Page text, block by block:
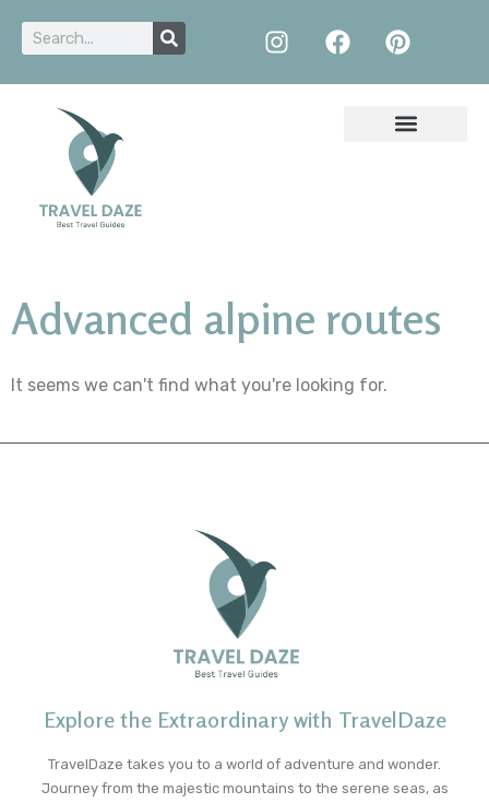
Advanced alpine routes
It seems we can't find what you're looking for.
Explore the Extraordinary with TravelDaze
TravelDaze takes you to a world of adventure and wonder.
Journey from the majestic mountains to the serene seas, as